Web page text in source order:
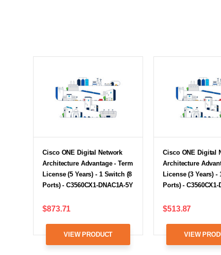
Cisco ONE Digital Network
Architecture Advantage - Term
License (5 Years) - 1 Switch (8
Ports) - C3560CX1-DNAC1A-5Y
$873.71
VIEW PRODUCT
Cisco ONE Digital
Architecture
License (3 Years) -
Ports) - C3560CX1-
$513.87
VIEW